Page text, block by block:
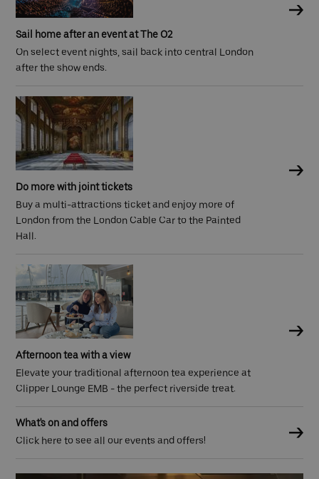
Sail home after an event at The O2
On select event nights, sail back into central London
after the show ends.
Do more with joint tickets
Buy a multi-attractions ticket and enjoy more of
London from the London Cable Car to the Painted
Hall.
Afternoon tea with a view
Elevate your traditional afternoon tea experience at
Clipper Lounge EMB - the perfect riverside treat.
What's on and offers
Click here to see all our events and offers!